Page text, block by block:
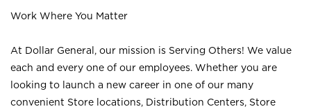
Work Where You Matter
At Dollar General, our mission is Serving Others! We value
each and every one of our employees. Whether you are
looking to launch a new career in one of our many
convenient Store locations, Distribution Centers, Store